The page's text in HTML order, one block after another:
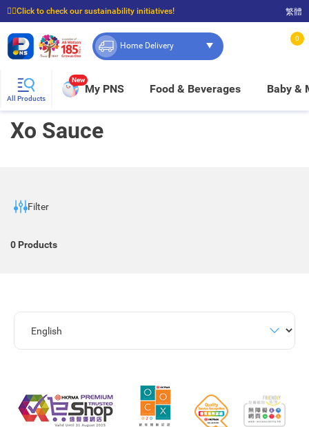
☝🏼Click to check our sustainability initiatives!
⭐Spend $399 to enjoy FREE delivery, and $100 to enjoy FREE in-store pickup!
繁體
Home Delivery
0
All Products
New
My PNS Food & Beverages Baby &
Xo Sauce
Filter
0 Products